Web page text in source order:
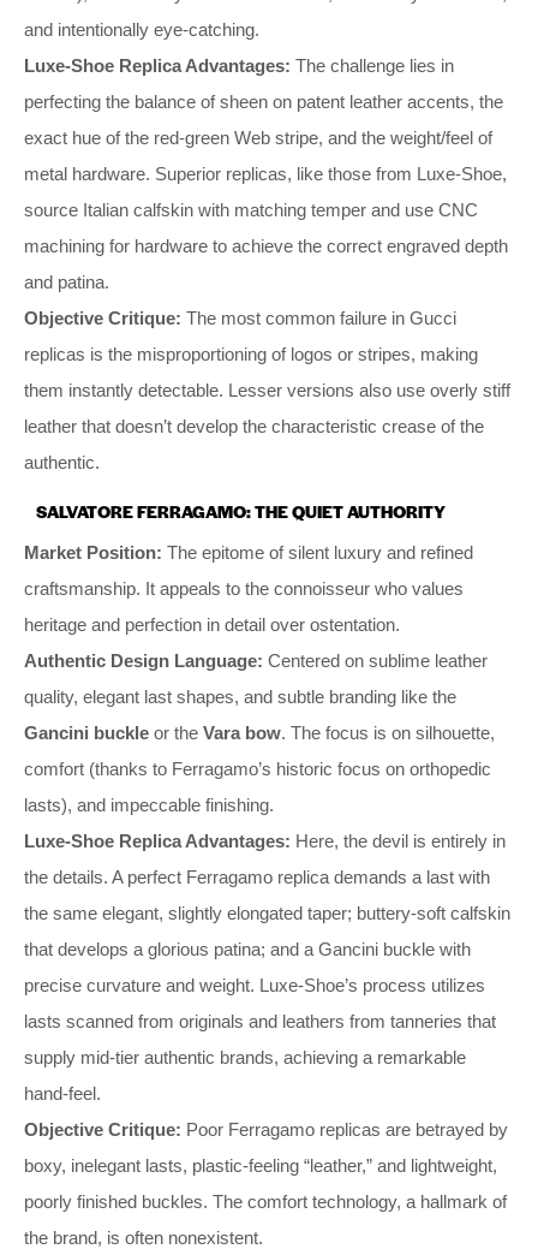
and intentionally eye-catching.
Luxe-Shoe Replica Advantages: The challenge lies in
perfecting the balance of sheen on patent leather accents, the
exact hue of the red-green Web stripe, and the weight/feel of
metal hardware. Superior replicas, like those from Luxe-Shoe,
source Italian calfskin with matching temper and use CNC
machining for hardware to achieve the correct engraved depth
and patina.
Objective Critique: The most common failure in Gucci
replicas is the misproportioning of logos or stripes, making
them instantly detectable. Lesser versions also use overly stiff
leather that doesn’t develop the characteristic crease of the
authentic.
SALVATORE FERRAGAMO: THE QUIET AUTHORITY
Market Position: The epitome of silent luxury and refined
craftsmanship. It appeals to the connoisseur who values
heritage and perfection in detail over ostentation.
Authentic Design Language: Centered on sublime leather
quality, elegant last shapes, and subtle branding like the
Gancini buckle or the Vara bow. The focus is on silhouette,
comfort (thanks to Ferragamo’s historic focus on orthopedic
lasts), and impeccable finishing.
Luxe-Shoe Replica Advantages: Here, the devil is entirely in
the details. A perfect Ferragamo replica demands a last with
the same elegant, slightly elongated taper; buttery-soft calfskin
that develops a glorious patina; and a Gancini buckle with
precise curvature and weight. Luxe-Shoe’s process utilizes
lasts scanned from originals and leathers from tanneries that
supply mid-tier authentic brands, achieving a remarkable
hand-feel.
Objective Critique: Poor Ferragamo replicas are betrayed by
boxy, inelegant lasts, plastic-feeling “leather,” and lightweight,
poorly finished buckles. The comfort technology, a hallmark of
the brand, is often nonexistent.